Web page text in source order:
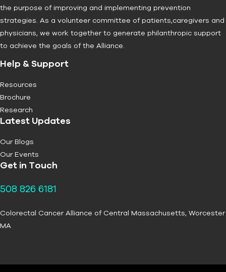
the purpose of improving and implementing prevention
strategies. As a volunteer committee of patients,caregivers and
physicians, we work together to generate philanthropic support
to achieve the goals of the Alliance.
Help & Support
Resources
Brochure
Research
Latest Updates
Our Blogs
Our Events
Get in Touch
508 826 6181
Colorectal Cancer Alliance of Central Massachusetts, Worcester
MA